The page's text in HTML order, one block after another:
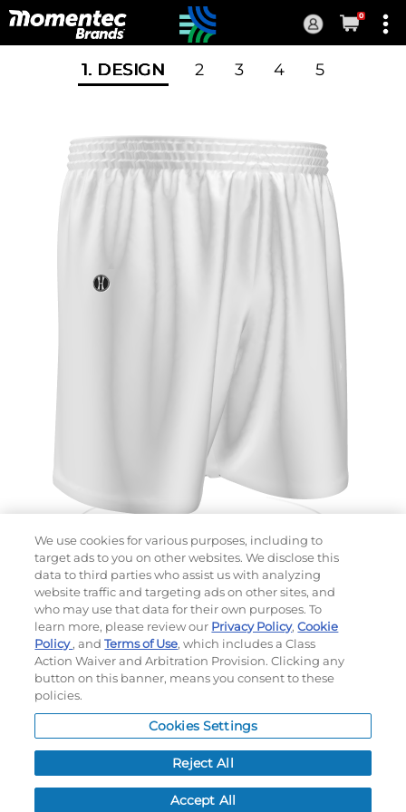
Current
0
1. DESIGN 2 3 4 5
Choose which design you'd like to start from
SELECTED DESIGN:
BUSINESS DAYS AFTER ART APPROVAL
MSRPPER ITEM: $
NEXT
We use cookies for various purposes, including to
target ads to you on other websites. We disclose this
data to third parties who assist us with analyzing
website traffic and targeting ads on other sites, and
who may use that data for their own purposes. To
learn more, please review our Privacy Policy,Cookie
Policy, andTerms of Use, which includes a Class
Action Waiver and Arbitration Provision. Clicking any
button on this banner, means you consent to these
policies.
Cookies Settings
Reject All
Accept All